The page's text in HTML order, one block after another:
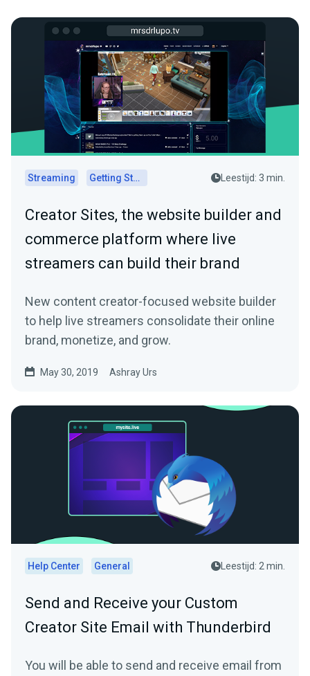
Streaming Getting Started Leestijd: 3 min.
Creator Sites, the website builder and
commerce platform where live
streamers can build their brand
New content creator-focused website builder
to help live streamers consolidate their online
brand, monetize, and grow.
May 30, 2019 Ashray Urs
Help Center General Leestijd: 2 min.
Send and Receive your Custom
Creator Site Email with Thunderbird
You will be able to send and receive email from